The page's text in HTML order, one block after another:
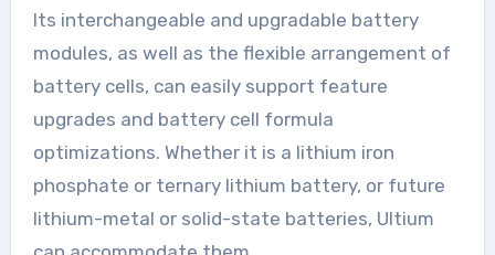
Its interchangeable and upgradable battery
modules, as well as the flexible arrangement of
battery cells, can easily support feature
upgrades and battery cell formula
optimizations. Whether it is a lithium iron
phosphate or ternary lithium battery, or future
lithium-metal or solid-state batteries, Ultium